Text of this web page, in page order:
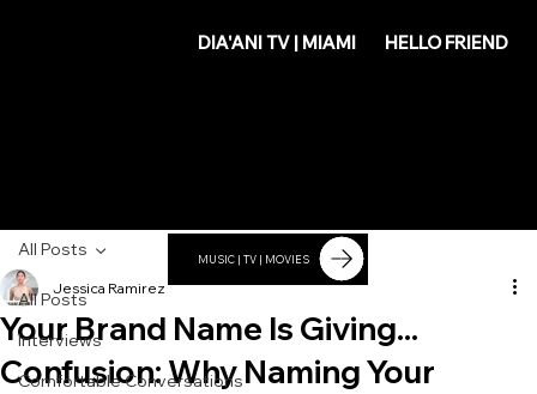
DIA'ANI TV | MIAMI HELLO FRIEND
All Posts
Interviews
Comfortable Conversations
All Posts
Your Brand Name Is Giving...
Confusion: Why Naming Your
Jessica Ramirez
MUSIC | TV | MOVIES